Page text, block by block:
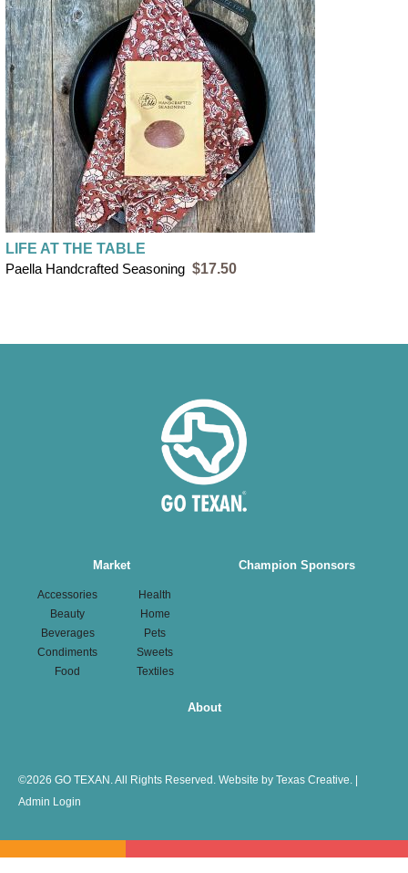
LIFE AT THE TABLE
Paella Handcrafted Seasoning $17.50
navigation
Market
Accessories
Beauty
Beverages
Condiments
Food
Health
Home
Pets
Sweets
Textiles
Champion Sponsors
About
©2026 GO TEXAN. All Rights Reserved. Website by Texas Creative.
Admin Login